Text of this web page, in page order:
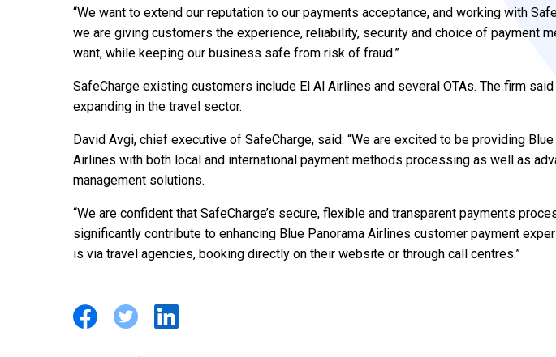
“We want to extend our reputation to our payments acceptance, and working with
we are giving customers the experience, reliability, security and choice of payment
want, while keeping our business safe from risk of fraud.”
SafeCharge existing customers include El Al Airlines and several OTAs. The firm
expanding in the travel sector.
David Avgi, chief executive of SafeCharge, said: “We are excited to be providing Blue
Airlines with both local and international payment methods processing as well as
management solutions.
“We are confident that SafeCharge’s secure, flexible and transparent payments
significantly contribute to enhancing Blue Panorama Airlines customer payment
is via travel agencies, booking directly on their website or through call centres.”